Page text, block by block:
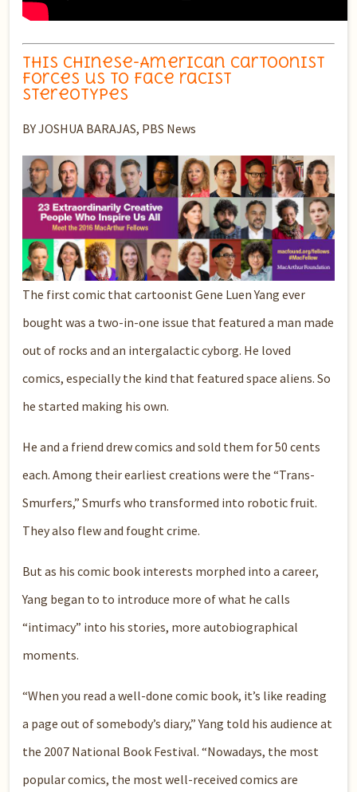
This Chinese-American cartoonist
forces us to face racist
stereotypes
BY JOSHUA BARAJAS, PBS News
The first comic that cartoonist Gene Luen Yang ever
bought was a two-in-one issue that featured a man made
out of rocks and an intergalactic cyborg. He loved
comics, especially the kind that featured space aliens. So
he started making his own.
He and a friend drew comics and sold them for 50 cents
each. Among their earliest creations were the “Trans-
Smurfers,” Smurfs who transformed into robotic fruit.
They also flew and fought crime.
But as his comic book interests morphed into a career,
Yang began to to introduce more of what he calls
“intimacy” into his stories, more autobiographical
moments.
“When you read a well-done comic book, it’s like reading
a page out of somebody’s diary,” Yang told his audience at
the 2007 National Book Festival. “Nowadays, the most
popular comics, the most well-received comics are